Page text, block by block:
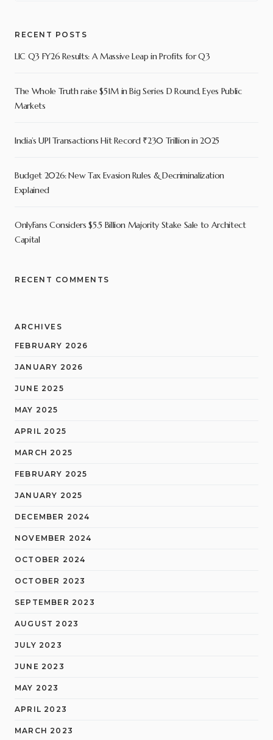
RECENT POSTS
LIC Q3 FY26 Results: A Massive Leap in Profits for Q3
The Whole Truth raise $51M in Big Series D Round, Eyes Public
Markets
India’s UPI Transactions Hit Record ₹230 Trillion in 2025
Budget 2026: New Tax Evasion Rules & Decriminalization
Explained
OnlyFans Considers $5.5 Billion Majority Stake Sale to Architect
Capital
RECENT COMMENTS
ARCHIVES
FEBRUARY 2026
JANUARY 2026
JUNE 2025
MAY 2025
APRIL 2025
MARCH 2025
FEBRUARY 2025
JANUARY 2025
DECEMBER 2024
NOVEMBER 2024
OCTOBER 2024
OCTOBER 2023
SEPTEMBER 2023
AUGUST 2023
JULY 2023
JUNE 2023
MAY 2023
APRIL 2023
MARCH 2023